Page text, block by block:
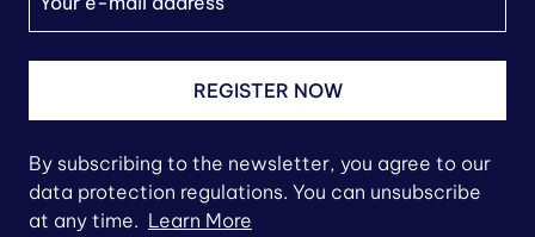
REGISTER NOW
By subscribing to the newsletter, you agree to our
data protection regulations. You can unsubscribe
at any time. Learn More